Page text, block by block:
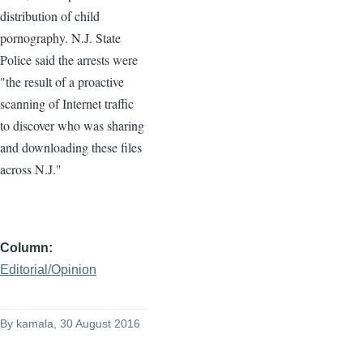
distribution of child
pornography. N.J. State
Police said the arrests were
"the result of a proactive
scanning of Internet traffic
to discover who was sharing
and downloading these files
across N.J."
Column
Editorial/Opinion
By kamala , 30 August 2016